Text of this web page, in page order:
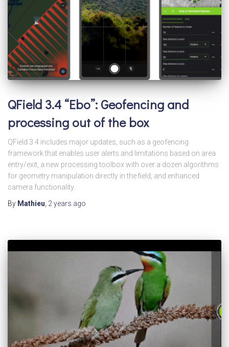
QField 3.4 “Ebo”: Geofencing and
processing out of the box
QField 3.4 includes major updates, such as a geofencing
framework that enables user alerts and limitations based on area
entry/exit, a new processing toolbox with over a dozen algorithms
for geometry manipulation directly in the field, and enhanced
camera functionality.
By Mathieu, 2 years ago